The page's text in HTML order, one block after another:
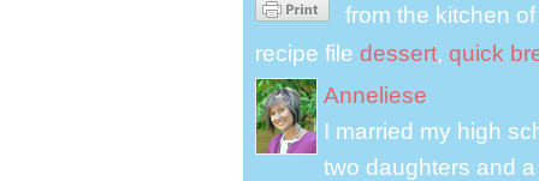
from the kitchen of
recipe file dessert, quick
Anneliese
I married my high
two daughters and